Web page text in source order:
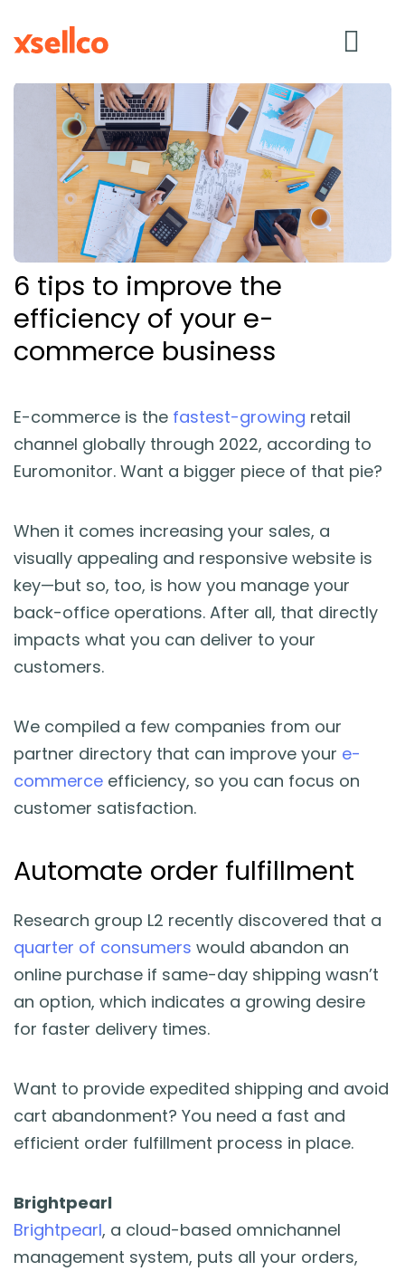
SOLUTIONS
eDesk
Repricer
Feedback
RESOURCES
Blog
Guides & Books
Case Studies
xSellco Presents
Knowledgebase
FREE Seller Tools
Pricing
6 tips to improve the
efficiency of your e-
commerce business
E-commerce is the fastest-growing retail
channel globally through 2022, according to
Euromonitor. Want a bigger piece of that pie?
When it comes increasing your sales, a
visually appealing and responsive website is
key—but so, too, is how you manage your
back-office operations. After all, that directly
impacts what you can deliver to your
customers.
We compiled a few companies from our
partner directory that can improve your e-
commerce efficiency, so you can focus on
customer satisfaction.
Automate order fulfillment
Research group L2 recently discovered that a
quarter of consumers would abandon an
online purchase if same-day shipping wasn’t
an option, which indicates a growing desire
for faster delivery times.
Want to provide expedited shipping and avoid
cart abandonment? You need a fast and
efficient order fulfillment process in place.
Brightpearl
Brightpearl, a cloud-based omnichannel
management system, puts all your orders,